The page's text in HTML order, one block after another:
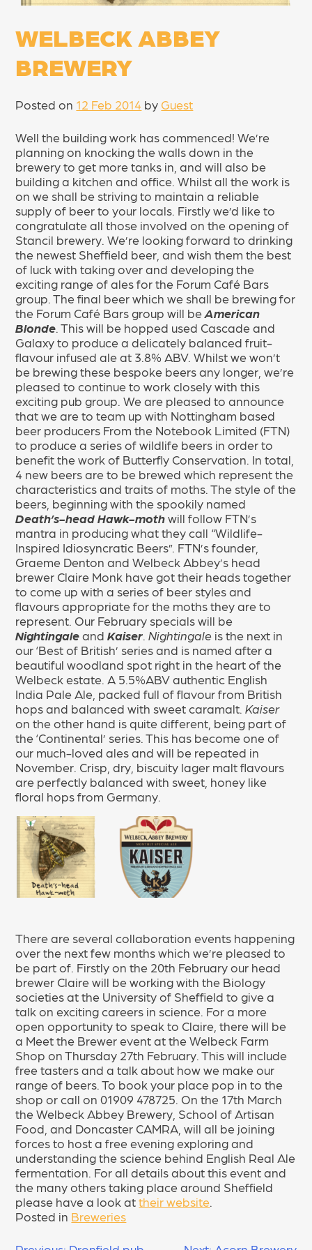
WELBECK ABBEY
BREWERY
Posted on 12 Feb 2014 by Guest
Well the building work has commenced! We’re
planning on knocking the walls down in the
brewery to get more tanks in, and will also be
building a kitchen and office. Whilst all the work is
on we shall be striving to maintain a reliable
supply of beer to your locals. Firstly we’d like to
congratulate all those involved on the opening of
Stancil brewery. We’re looking forward to drinking
the newest Sheffield beer, and wish them the best
of luck with taking over and developing the
exciting range of ales for the Forum Café Bars
group. The final beer which we shall be brewing for
the Forum Café Bars group will beAmerican
Blonde. This will be hopped used Cascade and
Galaxy to produce a delicately balanced fruit-
flavour infused ale at 3.8% ABV. Whilst we won’t
be brewing these bespoke beers any longer, we’re
pleased to continue to work closely with this
exciting pub group. We are pleased to announce
that we are to team up with Nottingham based
beer producers From the Notebook Limited (FTN)
to produce a series of wildlife beers in order to
benefit the work of Butterfly Conservation. In total,
4 new beers are to be brewed which represent the
characteristics and traits of moths. The style of the
beers, beginning with the spookily named
Death’s-head Hawk-mothwill follow FTN’s
mantra in producing what they call “Wildlife-
Inspired Idiosyncratic Beers”. FTN’s founder,
Graeme Denton and Welbeck Abbey’s head
brewer Claire Monk have got their heads together
to come up with a series of beer styles and
flavours appropriate for the moths they are to
represent. Our February specials will be
NightingaleandKaiser.Nightingale is the next in
our ‘Best of British’ series and is named after a
beautiful woodland spot right in the heart of the
Welbeck estate. A 5.5%ABV authentic English
India Pale Ale, packed full of flavour from British
hops and balanced with sweet caramalt.Kaiser
on the other hand is quite different, being part of
the ‘Continental’ series. This has become one of
our much-loved ales and will be repeated in
November. Crisp, dry, biscuity lager malt flavours
are perfectly balanced with sweet, honey like
floral hops from Germany.
There are several collaboration events happening
over the next few months which we’re pleased to
be part of. Firstly on the 20th February our head
brewer Claire will be working with the Biology
societies at the University of Sheffield to give a
talk on exciting careers in science. For a more
open opportunity to speak to Claire, there will be
a Meet the Brewer event at the Welbeck Farm
Shop on Thursday 27th February. This will include
free tasters and a talk about how we make our
range of beers. To book your place pop in to the
shop or call on 01909 478725. On the 17th March
the Welbeck Abbey Brewery, School of Artisan
Food, and Doncaster CAMRA, will all be joining
forces to host a free evening exploring and
understanding the science behind English Real Ale
fermentation. For all details about this event and
the many others taking place around Sheffield
please have a look attheir website
Posted in Breweries